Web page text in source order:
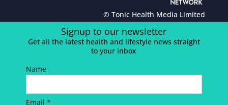
© Tonic Health Media Limited
Signup to our newsletter
Get all the latest health and lifestyle news straight
to your inbox
Name
Email *